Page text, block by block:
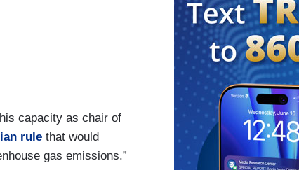
capacity as chair of
rule that would
gas emissions.”